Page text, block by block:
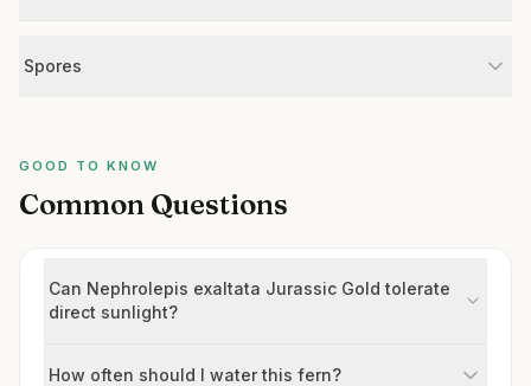
Spores
GOOD TO KNOW
Common Questions
Can Nephrolepis exaltata Jurassic Gold tolerate
direct sunlight?
How often should I water this fern?